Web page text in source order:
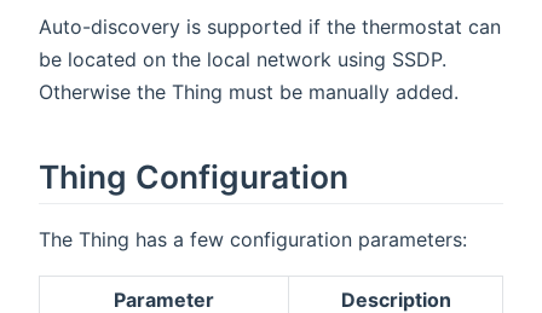
Auto-discovery is supported if the thermostat can
be located on the local network using SSDP.
Otherwise the Thing must be manually added.
Thing Configuration
The Thing has a few configuration parameters:
Parameter Description